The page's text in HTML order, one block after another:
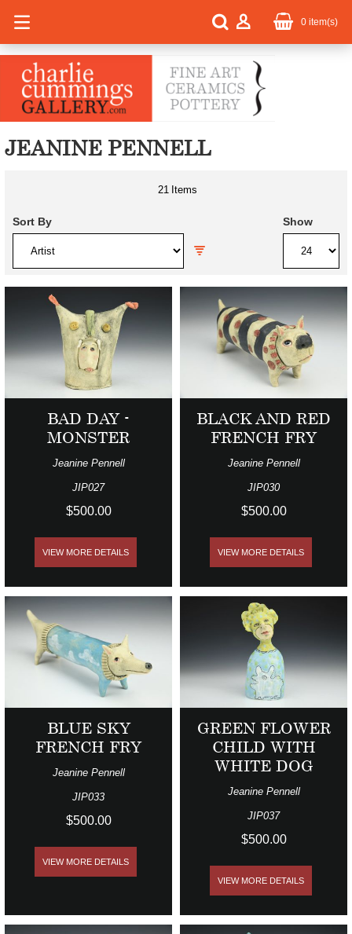
0 item(s)
JEANINE PENNELL
Sort By
21 Items
Show
BAD DAY -
MONSTER
Jeanine Pennell
JIP027
$500.00
VIEW MORE DETAILS
BLACK AND RED
FRENCH FRY
Jeanine Pennell
JIP030
$500.00
VIEW MORE DETAILS
BLUE SKY
FRENCH FRY
Jeanine Pennell
JIP033
$500.00
VIEW MORE DETAILS
GREEN FLOWER
CHILD WITH
WHITE DOG
Jeanine Pennell
JIP037
$500.00
VIEW MORE DETAILS